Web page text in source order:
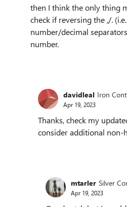
then I think the only thing
check if reversing the ,/.
number/decimal
number.
davidleal Iron
Apr 19, 2023
Thanks, check my
consider additional non-
mtarler Silver
Apr 19, 2023